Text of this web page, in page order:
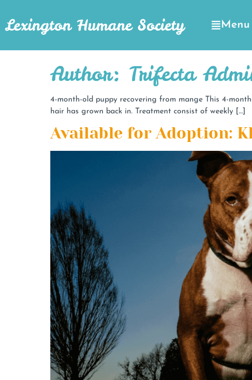
Lexington Humane Society Menu
Author: Trifecta
4-month-old puppy recovering from mange This 4-
hair has grown back in. Treatment consist of weekly […]
Available for Adoption: